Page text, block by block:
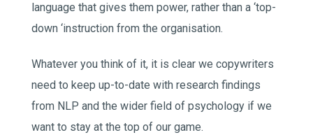
language that gives them power, rather than a ‘top-
down ‘instruction from the organisation.
Whatever you think of it, it is clear we copywriters
need to keep up-to-date with research findings
from NLP and the wider field of psychology if we
want to stay at the top of our game.